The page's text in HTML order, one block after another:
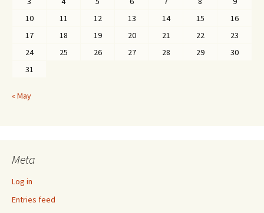
10
11 12 13 14 15
16
17
18 19 20 21 22
23
24
25 26 27 28 29
30
31
« May
Meta
Log in
Entries feed